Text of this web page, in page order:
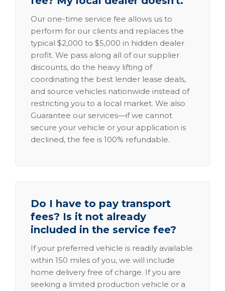
Our one-time service fee allows us to
perform for our clients and replaces the
typical $2,000 to $5,000 in hidden dealer
profit. We pass along all of our supplier
discounts, do the heavy lifting of
coordinating the best lender lease deals,
and source vehicles nationwide instead of
restricting you to a local market. We also
Guarantee our services—if we cannot
secure your vehicle or your application is
declined, the fee is 100% refundable.
Do I have to pay transport
fees? Is it not already
included in the service fee?
If your preferred vehicle is readily available
within 150 miles of you, we will include
home delivery free of charge. If you are
seeking a limited production vehicle or a